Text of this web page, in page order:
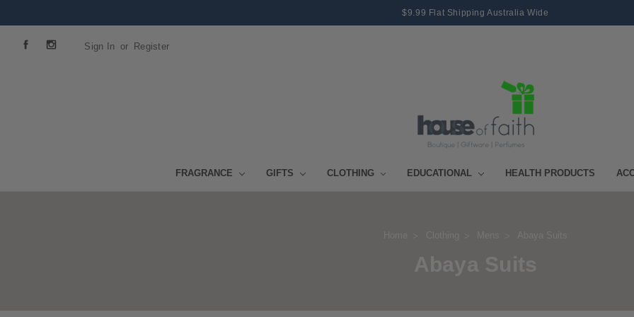
$9.99 Flat Shipping Australia Wide
Sign In or Register
FRAGRANCE GIFTS CLOTHING EDUCATIONAL HEALTH PRODUCTS